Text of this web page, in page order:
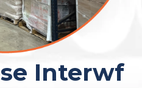
Interwf